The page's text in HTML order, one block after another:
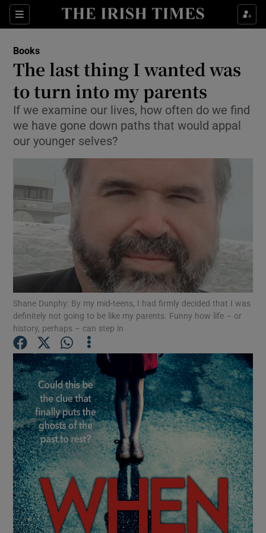
Sections
Show Environment sub sections
Show Technology sub sections
Show Motors sub sections
Show Podcasts sub sections
Show Gaeilge sub sections
Show History sub sections
Books
The last thing I wanted was
to turn into my parents
If we examine our lives, how often do we find
we have gone down paths that would appal
our younger selves?
Shane Dunphy: By my mid-teens, I had firmly decided that I was
definitely not going to be like my parents. Funny how life – or
history, perhaps – can step in